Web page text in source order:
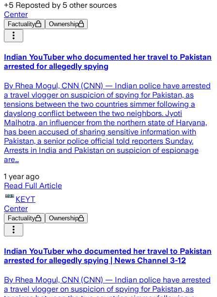
+5 Reposted by 5 other sources
Center
Factuality Ownership
Indian YouTuber who documented her travel to Pakistan
arrested for allegedly spying
By Rhea Mogul, CNN (CNN) — Indian police have arrested
a travel vlogger on suspicion of spying for Pakistan, as
tensions between the two countries simmer following a
dayslong conflict between the two neighbors. Jyoti
Malhotra, an influencer from the northern state of Haryana,
has been accused of sharing sensitive information with
Pakistan, a senior police official told reporters Sunday.
Arrests in India and Pakistan on suspicion of espionage
are…
1 year ago
Read Full Article
KEYT
Center
Factuality Ownership
Indian YouTuber who documented her travel to Pakistan
arrested for allegedly spying | News Channel 3-12
By Rhea Mogul, CNN (CNN) — Indian police have arrested
a travel vlogger on suspicion of spying for Pakistan, as